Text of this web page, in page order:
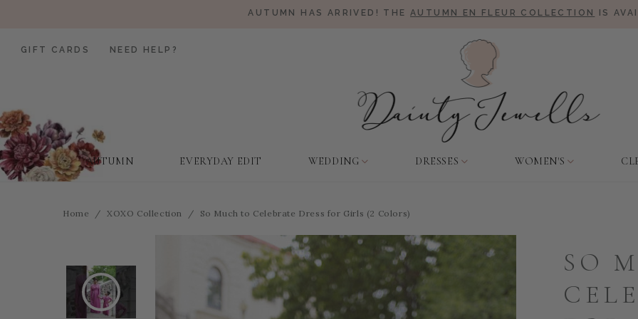
AUTUMN HAS ARRIVED! THE AUTUMN EN FLEUR COLLECTION IS
AUTUMN EVERYDAY EDIT WEDDING DRESSES WOMEN'S
GIFT CARDS NEED HELP?
Home XOXO Collection So Much to Celebrate Dress for Girls (2 Colors)
SO